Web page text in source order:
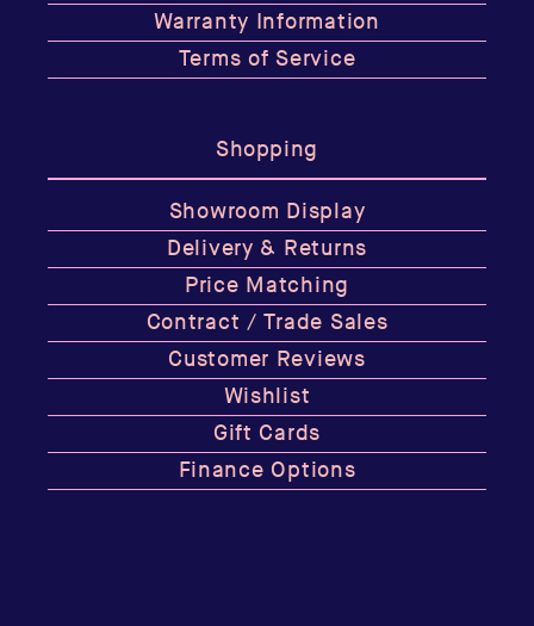
Warranty Information
Terms of Service
Shopping
Showroom Display
Delivery & Returns
Price Matching
Contract / Trade Sales
Customer Reviews
Wishlist
Gift Cards
Finance Options